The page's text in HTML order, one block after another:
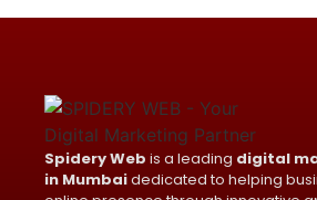
Spidery Web is a leading digital
in Mumbaidedicated to helping